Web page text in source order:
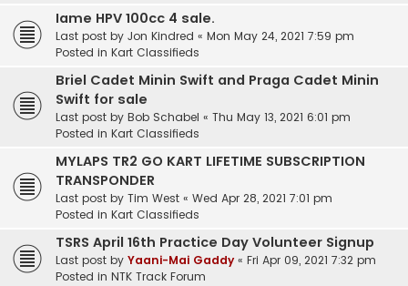
Iame HPV 100cc 4 sale.
Last post by Jon Kindred « Mon May 24, 2021 7:59 pm
Posted in Kart Classifieds
Briel Cadet Minin Swift and Praga Cadet Minin
Swift for sale
Last post by Bob Schabel « Thu May 13, 2021 6:01 pm
Posted in Kart Classifieds
MYLAPS TR2 GO KART LIFETIME SUBSCRIPTION
TRANSPONDER
Last post by Tim West « Wed Apr 28, 2021 7:01 pm
Posted in Kart Classifieds
TSRS April 16th Practice Day Volunteer Signup
Last post by Yaani-Mai Gaddy « Fri Apr 09, 2021 7:32 pm
Posted in NTK Track Forum